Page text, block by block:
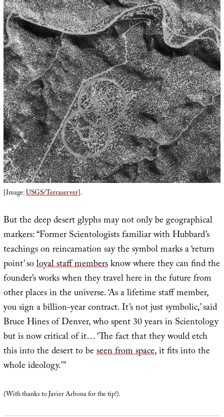
[Image:USGS/Terraserver].
But the deep desert glyphs may not only be geographical
markers: “Former Scientologists familiar with Hubbard’s
teachings on reincarnation say the symbol marks a ‘return
point’ soloyal staff membersknow where they can find the
founder’s works when they travel here in the future from
other places in the universe. ‘As a lifetime staff member,
you sign a billion-year contract. It’s not just symbolic,’ said
Bruce Hines of Denver, who spent 30 years in Scientology
but is now critical of it… ‘The fact that they would etch
this into the desert to beseen from space, it fits into the
whole ideology.'”
(With thanks to Javier Arbona for the tip!).